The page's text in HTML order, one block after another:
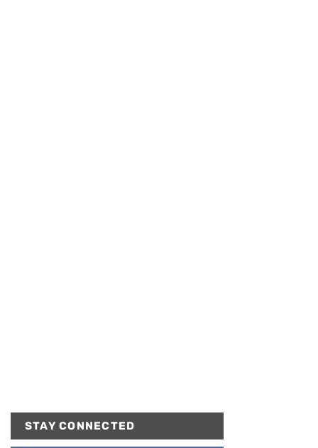
STAY CONNECTED